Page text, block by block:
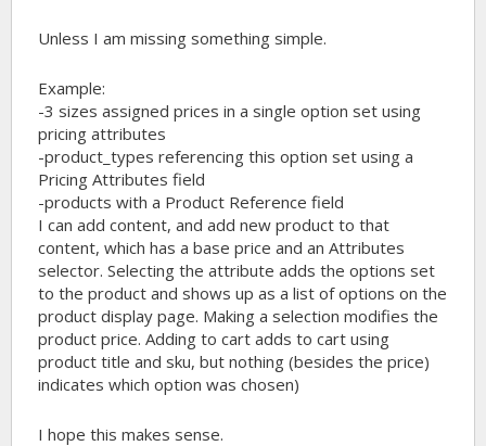
Unless I am missing something simple.
Example:
-3 sizes assigned prices in a single option set using
pricing attributes
-product_types referencing this option set using a
Pricing Attributes field
-products with a Product Reference field
I can add content, and add new product to that
content, which has a base price and an Attributes
selector. Selecting the attribute adds the options set
to the product and shows up as a list of options on the
product display page. Making a selection modifies the
product price. Adding to cart adds to cart using
product title and sku, but nothing (besides the price)
indicates which option was chosen)
I hope this makes sense.